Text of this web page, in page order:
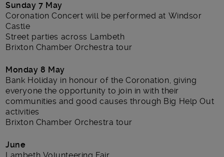
Sunday 7 May
Coronation Concert will be performed at Windsor
Castle
Street parties across Lambeth
Brixton Chamber Orchestra tour
Monday 8 May
Bank Holiday in honour of the Coronation, giving
everyone the opportunity to join in with their
communities and good causes through Big Help Out
activities
Brixton Chamber Orchestra tour
June